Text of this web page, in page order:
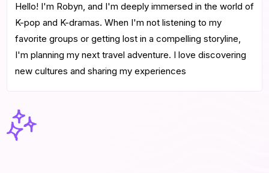
Hello! I'm Robyn, and I'm deeply immersed in the world of
K-pop and K-dramas. When I'm not listening to my
favorite groups or getting lost in a compelling storyline,
I'm planning my next travel adventure. I love discovering
new cultures and sharing my experiences